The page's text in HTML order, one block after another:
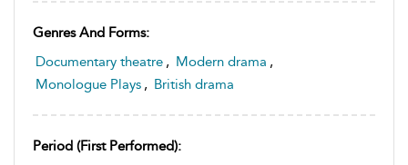
Genres And Forms:
Documentary theatre , Modern drama ,
Monologue Plays , British drama
Period (first Performed):